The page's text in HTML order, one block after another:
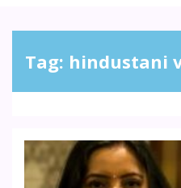
Tag: hindustani